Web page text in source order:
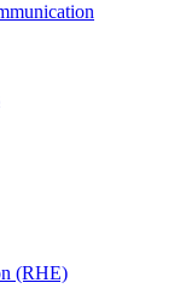
(RHE)